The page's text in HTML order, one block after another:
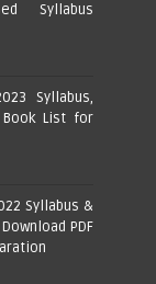
Syllabus
Syllabus,
List for
Syllabus &
PDF